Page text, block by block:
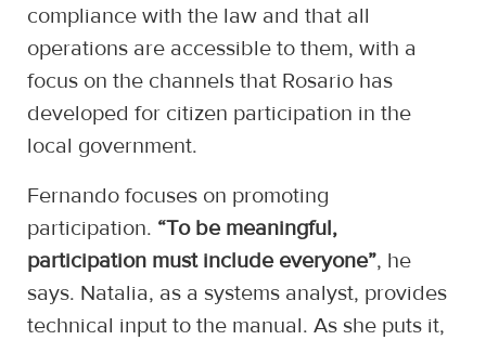
compliance with the law and that all
operations are accessible to them, with a
focus on the channels that Rosario has
developed for citizen participation in the
local government.
Fernando focuses on promoting
participation. “To be meaningful,
participation must include everyone”, he
says. Natalia, as a systems analyst, provides
technical input to the manual. As she puts it,